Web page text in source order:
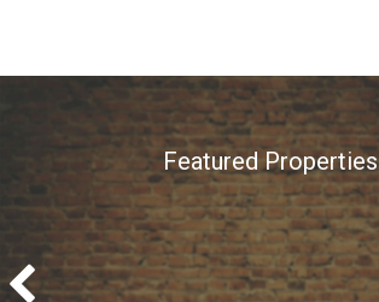
Featured Properties